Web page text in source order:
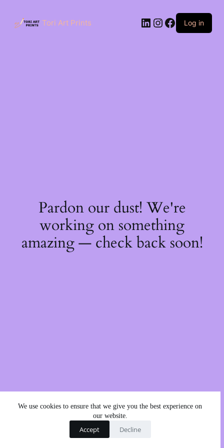
content
We use cookies to ensure that we give you the best experience on
our website.
Accept Decline
Tori Art Prints LinkedIn
Instagram
Facebook
Log in
Pardon our dust! We're
working on something
amazing — check back soon!